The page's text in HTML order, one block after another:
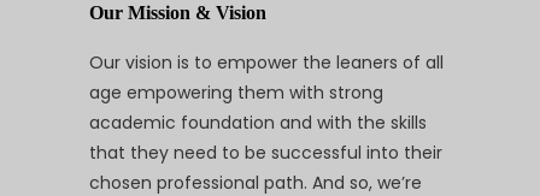
Our Mission & Vision
Our vision is to empower the leaners of all
age empowering them with strong
academic foundation and with the skills
that they need to be successful into their
chosen professional path. And so, we’re